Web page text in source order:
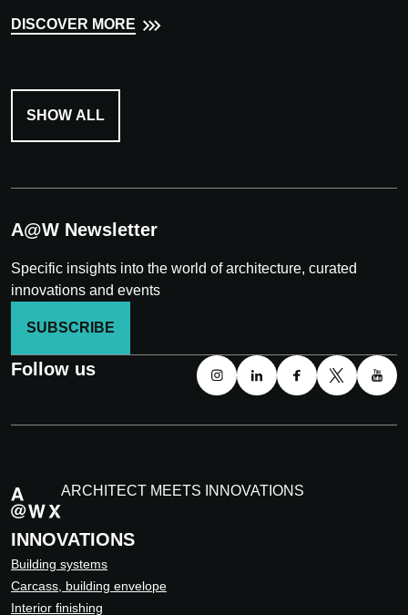
DISCOVER MORE
SHOW ALL
A@W Newsletter
Specific insights into the world of architecture, curated
innovations and events
SUBSCRIBE
Follow us
ARCHITECT MEETS INNOVATIONS
INNOVATIONS
Building systems
Carcass, building envelope
Interior finishing